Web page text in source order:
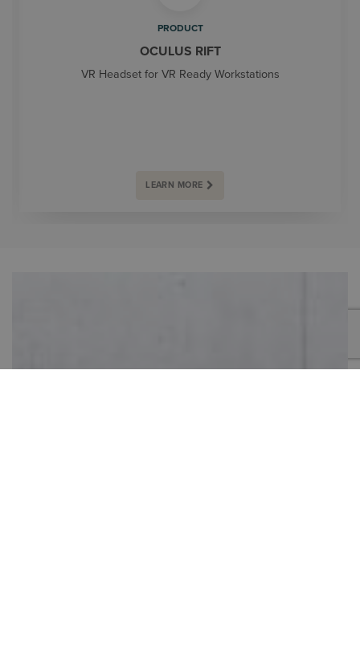
PRODUCT
OCULUS RIFT
VR Headset for VR Ready Workstations
LEARN MORE